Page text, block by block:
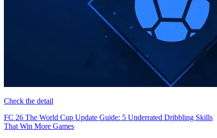
Check the detail
FC 26 The World Cup Update Guide: 5 Underrated Dribbling Skills
That Win More Games